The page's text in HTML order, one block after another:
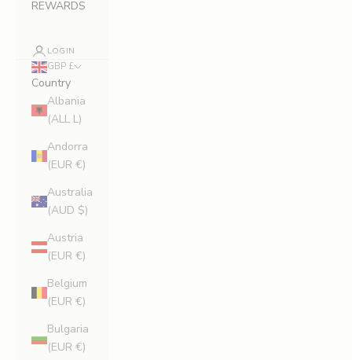
REWARDS
LOGIN
GBP £
Country
Albania
(ALL L)
Andorra
(EUR €)
Australia
(AUD $)
Austria
(EUR €)
Belgium
(EUR €)
Bulgaria
(EUR €)